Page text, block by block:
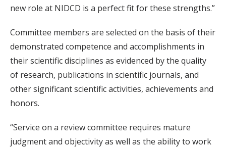
new role at NIDCD is a perfect fit for these strengths.”
Committee members are selected on the basis of their
demonstrated competence and accomplishments in
their scientific disciplines as evidenced by the quality
of research, publications in scientific journals, and
other significant scientific activities, achievements and
honors.
“Service on a review committee requires mature
judgment and objectivity as well as the ability to work